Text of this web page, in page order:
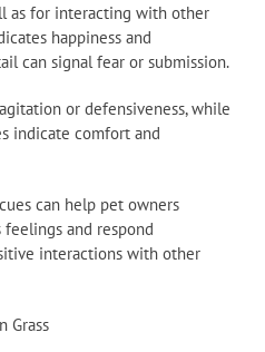
as for interacting with other
happiness and
can signal fear or submission.
or defensiveness, while
indicate comfort and
can help pet owners
and respond
interactions with other